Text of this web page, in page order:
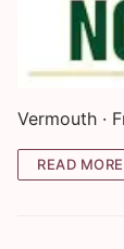
Vermouth ·
READ